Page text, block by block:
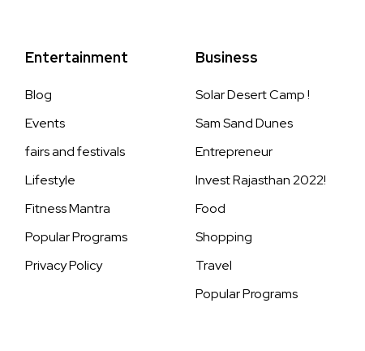
Entertainment
Blog
Events
fairs and festivals
Lifestyle
Fitness Mantra
Popular Programs
Privacy Policy
Business
Solar Desert Camp !
Sam Sand Dunes
Entrepreneur
Invest Rajasthan 2022!
Food
Shopping
Travel
Popular Programs